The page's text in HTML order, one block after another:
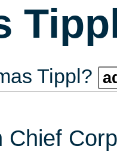
Tippl?
Chief